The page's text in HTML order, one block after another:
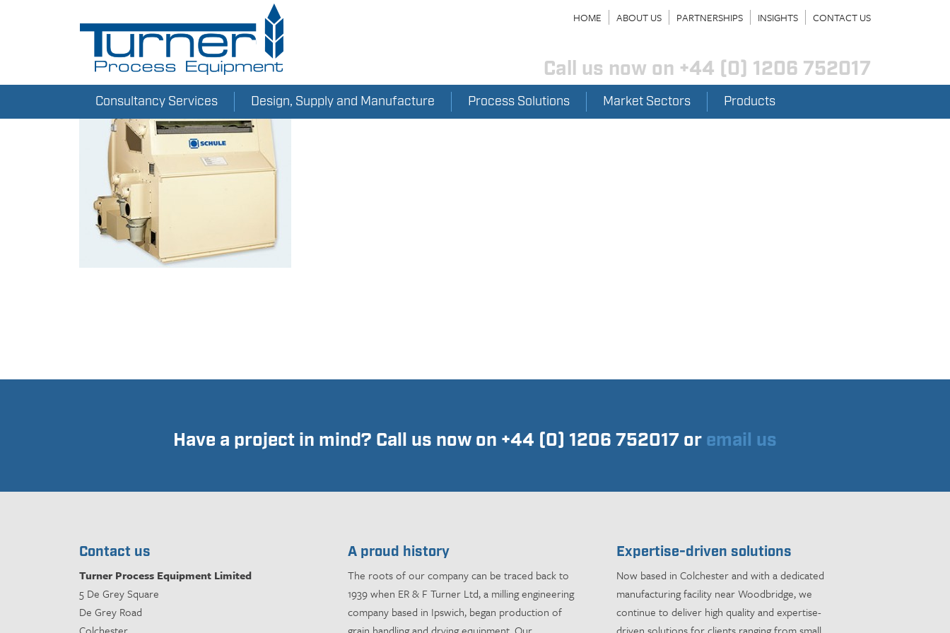
HOME ABOUT US PARTNERSHIPS INSIGHTS CONTACT US
Call us now on +44 (0) 1206 752017
Consultancy Services Design, Supply and Manufacture Process Solutions Market Sectors Products
Have a project in mind? Call us now on +44 (0) 1206 752017 or email us
Contact us
Turner Process Equipment Limited
5 De Grey Square
De Grey Road
A proud history
The roots of our company can be traced back to
1939 when ER & F Turner Ltd, a milling engineering
company based in Ipswich, began production of
Expertise-driven solutions
Now based in Colchester and with a dedicated
manufacturing facility near Woodbridge, we
continue to deliver high quality and expertise-